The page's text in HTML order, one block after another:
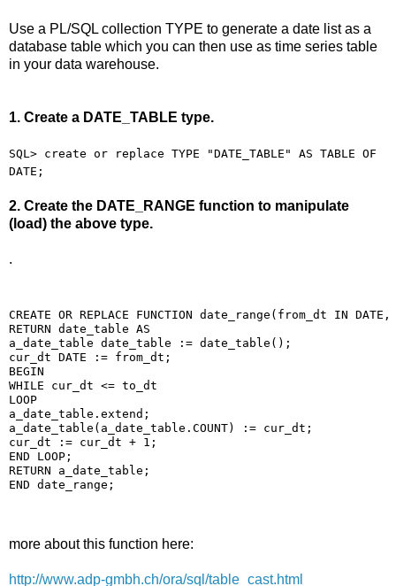
Use a PL/SQL collection TYPE to generate a date list as a
database table which you can then use as time series table
in your data warehouse.
1. Create a DATE_TABLE type.
SQL> create or replace TYPE "DATE_TABLE" AS TABLE OF
DATE;
2. Create the DATE_RANGE function to manipulate
(load) the above type.
.
CREATE OR REPLACE FUNCTION date_range(from_dt IN
RETURN date_table AS
a_date_table date_table := date_table();
cur_dt DATE := from_dt;
BEGIN
WHILE cur_dt <= to_dt
LOOP
a_date_table.extend;
a_date_table(a_date_table.COUNT) := cur_dt;
cur_dt := cur_dt + 1;
END LOOP;
RETURN a_date_table;
END date_range;
more about this function here:
http://www.adp-gmbh.ch/ora/sql/table_cast.html